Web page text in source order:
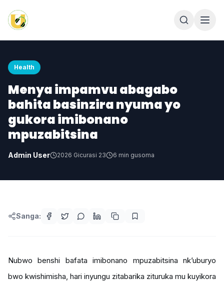
Health
Menya impamvu abagabo
bahita basinzira nyuma yo
gukora imibonano
mpuzabitsina
Admin User 2026 Gicurasi 23 6 min gusoma
Sanga:
Nubwo benshi bafata imibonano mpuzabitsina nk’uburyo
bwo kwishimisha, hari inyungu zitabarika zituruka mu kuyikora